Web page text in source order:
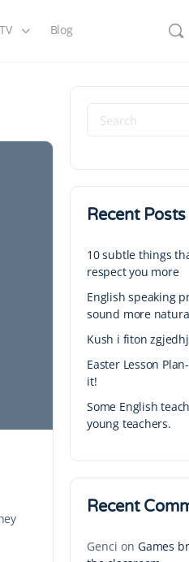
Blog
Recent Posts
10 subtle things
respect you more
English speaking
sound more
Kush i fiton
Easter Lesson
it!
Some English
young teachers.
Recent
Genci on Games